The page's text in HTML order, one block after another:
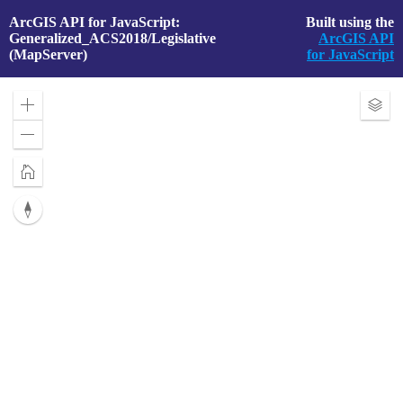
ArcGIS API for JavaScript:
Generalized_ACS2018/Legislative
(MapServer)
Built using the
ArcGIS API
for JavaScript
Zoom
Home
Reset